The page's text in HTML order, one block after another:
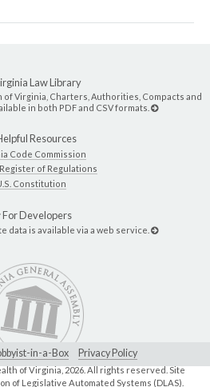
Law Library
Virginia, Charters, Authorities, Compacts and
in both PDF and CSV formats.
Resources
Code Commission
of Regulations
Constitution
For Developers
data is available via a web service.
in-a-Box Privacy Policy
of Virginia, 2026. All rights reserved. Site
of Legislative Automated Systems (DLAS)